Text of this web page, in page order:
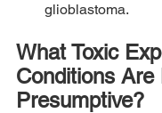
glioblastoma.
What Toxic
Conditions Are
Presumptive?